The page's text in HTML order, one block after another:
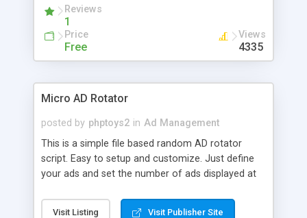
Reviews
1
Price
Free
Views
4335
Micro AD Rotator
posted by phptoys2 in Ad Management
This is a simple file based random AD rotator
script. Easy to setup and customize. Just define
your ads and set the number of ads displayed at
Visit Listing Visit Publisher Site